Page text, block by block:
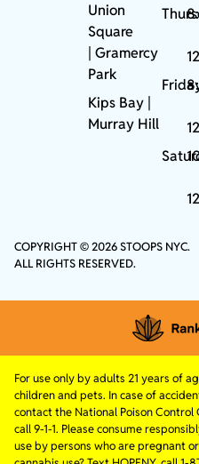
Union
Square
|Gramercy
Park
Kips Bay
Murray Hill
COPYRIGHT © 2026 STOOPS NYC.
ALL RIGHTS RESERVED.
For use only by adults 21 years of
children and pets. In case of
contact the National Poison
call 9-1-1. Please consume
use by persons who are pregnant